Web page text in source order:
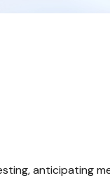
anticipating